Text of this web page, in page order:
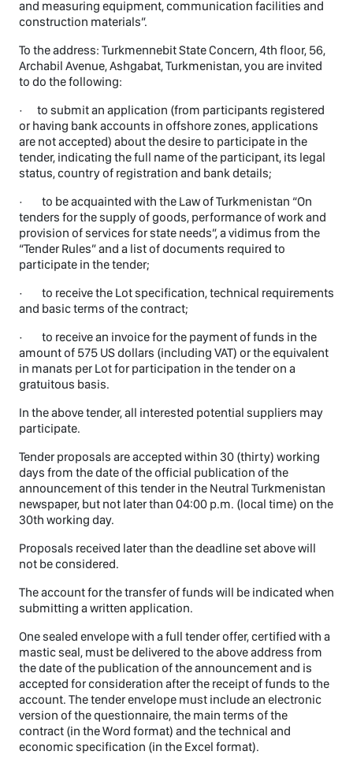
and measuring equipment, communication facilities and
construction materials”.
To the address: Turkmennebit State Concern, 4th floor, 56,
Archabil Avenue, Ashgabat, Turkmenistan, you are invited
to do the following:
· to submit an application (from participants registered
or having bank accounts in offshore zones, applications
are not accepted) about the desire to participate in the
tender, indicating the full name of the participant, its legal
status, country of registration and bank details;
· to be acquainted with the Law of Turkmenistan “On
tenders for the supply of goods, performance of work and
provision of services for state needs”, a vidimus from the
“Tender Rules” and a list of documents required to
participate in the tender;
· to receive the Lot specification, technical requirements
and basic terms of the contract;
· to receive an invoice for the payment of funds in the
amount of 575 US dollars (including VAT) or the equivalent
in manats per Lot for participation in the tender on a
gratuitous basis.
In the above tender, all interested potential suppliers may
participate.
Tender proposals are accepted within 30 (thirty) working
days from the date of the official publication of the
announcement of this tender in the Neutral Turkmenistan
newspaper, but not later than 04:00 p.m. (local time) on the
30th working day.
Proposals received later than the deadline set above will
not be considered.
The account for the transfer of funds will be indicated when
submitting a written application.
One sealed envelope with a full tender offer, certified with a
mastic seal, must be delivered to the above address from
the date of the publication of the announcement and is
accepted for consideration after the receipt of funds to the
account. The tender envelope must include an electronic
version of the questionnaire, the main terms of the
contract (in the Word format) and the technical and
economic specification (in the Excel format).